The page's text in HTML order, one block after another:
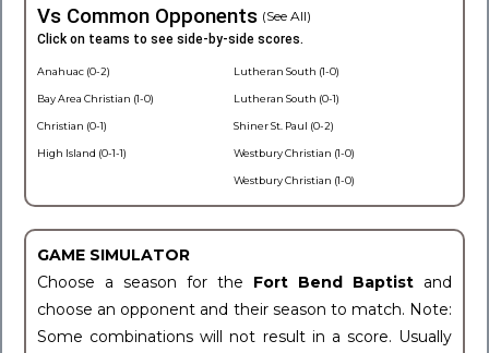
Vs Common Opponents (See All)
Click on teams to see side-by-side scores.
Anahuac (0-2)
Bay Area Christian (1-0)
Christian (0-1)
High Island (0-1-1)
Lutheran South (1-0)
Lutheran South (0-1)
Shiner St. Paul (0-2)
Westbury Christian (1-0)
Westbury Christian (1-0)
GAME SIMULATOR
Choose a season for the Fort Bend Baptist and
choose an opponent and their season to match. Note:
Some combinations will not result in a score. Usually